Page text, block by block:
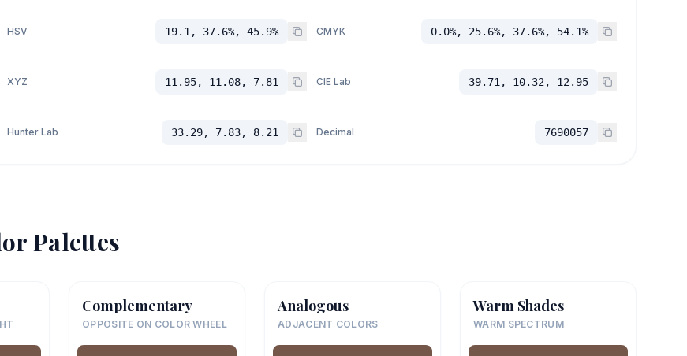
HSV 19.1, 37.6%, 45.9% CMYK 0.0%, 25.6%, 37.6%, 54.1%
XYZ 11.95, 11.08, 7.81 CIE Lab 39.71, 10.32, 12.95
Hunter Lab 33.29, 7.83, 8.21 Decimal 7690057
Palettes
Complementary
OPPOSITE ON COLOR WHEEL
Analogous
ADJACENT COLORS
Warm Shades
WARM SPECTRUM